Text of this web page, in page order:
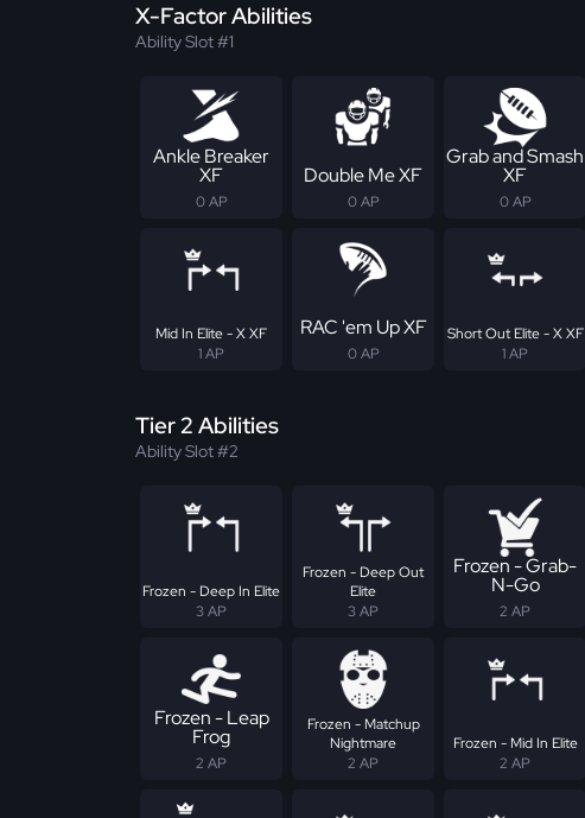
X-Factor Abilities
Ability Slot #1
Ankle Breaker
XF
0 AP
Double Me XF
0 AP
Grab and Smash
XF
0 AP
Mid In Elite - X XF
1 AP
RAC 'em Up XF
0 AP
Short Out Elite - X XF
1 AP
Tier 2 Abilities
Ability Slot #2
Frozen - Deep In Elite
3 AP
Frozen - Deep Out
Elite
3 AP
Frozen - Grab-
N-Go
2 AP
Frozen - Leap
Frog
2 AP
Frozen - Matchup
Nightmare
2 AP
Frozen - Mid In Elite
2 AP